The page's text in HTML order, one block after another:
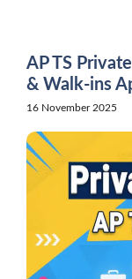
AP TS
& Walk-ins
16 November 2025